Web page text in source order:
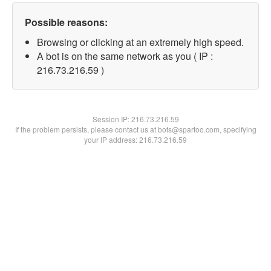
Possible reasons:
Browsing or clicking at an extremely high speed.
A bot is on the same network as you ( IP :
216.73.216.59 )
Session IP:216.73.216.59
If the problem persists, please contact us at bots@spartoo.com, specifying
your IP address: 216.73.216.59